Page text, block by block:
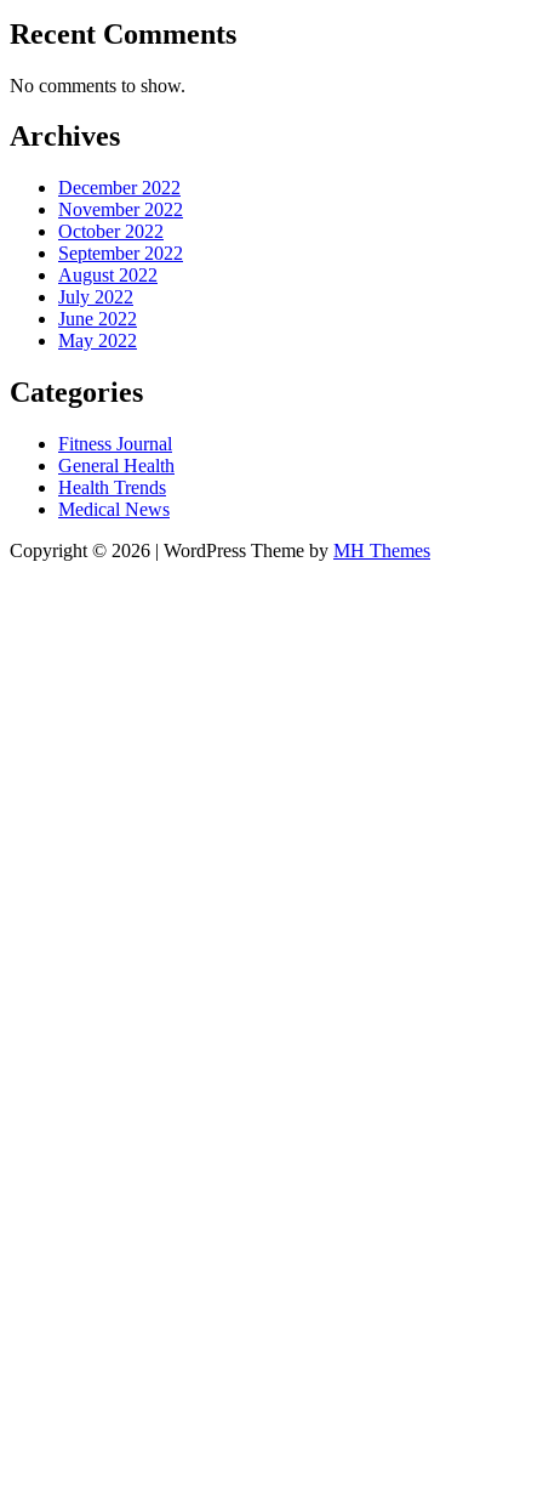
Recent Comments
No comments to show.
Archives
December 2022
November 2022
October 2022
September 2022
August 2022
July 2022
June 2022
May 2022
Categories
Fitness Journal
General Health
Health Trends
Medical News
Copyright © 2026 | WordPress Theme by MH Themes